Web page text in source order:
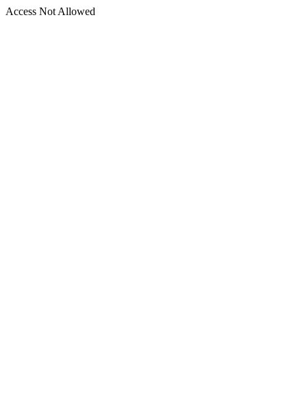
Access Not Allowed